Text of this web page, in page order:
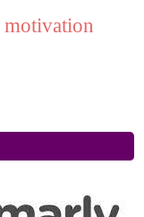
motivation